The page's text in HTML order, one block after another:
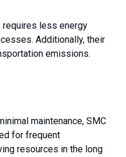
requires less energy
Additionally, their
emissions.
maintenance, SMC
for frequent
resources in the long